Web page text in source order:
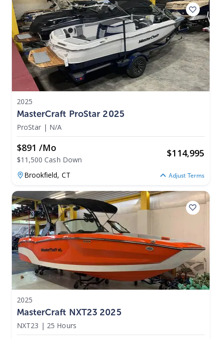
2025
MasterCraft ProStar 2025
ProStar | N/A
$891 /mo
$11,500 Cash Down
$114,995
Brookfield, CT Adjust Terms
2025
MasterCraft NXT23 2025
NXT23 | 25 Hours